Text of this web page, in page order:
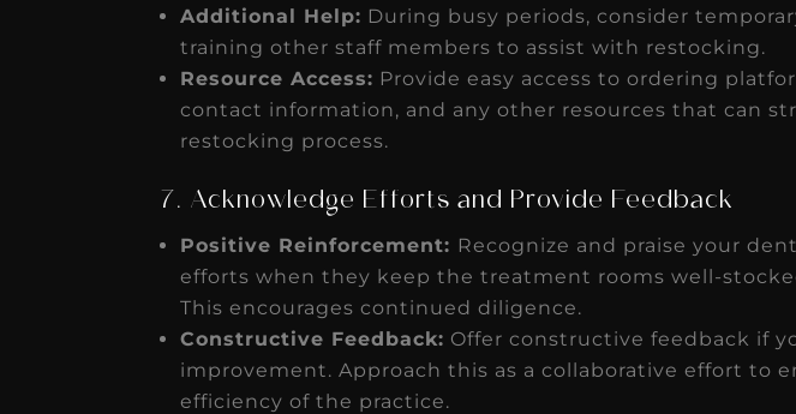
Additional Help: During busy periods, consider
training other staff members to assist with restocking.
Resource Access: Provide easy access to ordering
contact information, and any other resources that can
restocking process.
7. Acknowledge Efforts and Provide Feedback
Positive Reinforcement: Recognize and praise your
efforts when they keep the treatment rooms well-
This encourages continued diligence.
Constructive Feedback: Offer constructive feedback if
improvement. Approach this as a collaborative effort to
efficiency of the practice.